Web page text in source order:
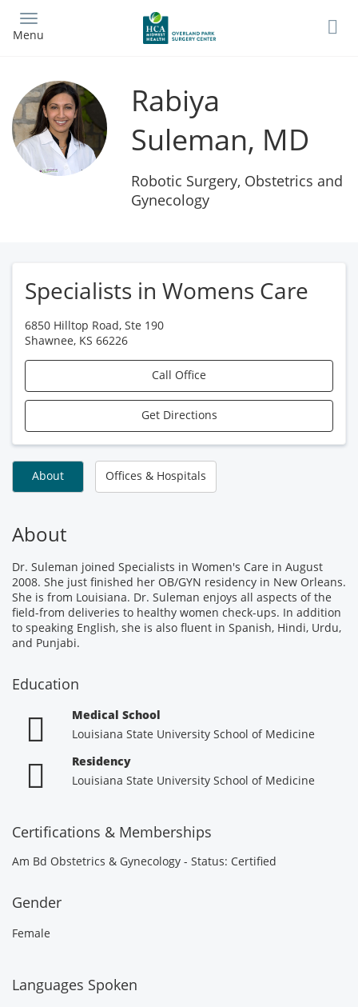
main
Menu
Rabiya
Suleman, MD
Robotic Surgery, Obstetrics and
Gynecology
Specialists in Womens Care
6850 Hilltop Road, Ste 190
Shawnee, KS 66226
Call Office
Get Directions
About Offices & Hospitals
About
Dr. Suleman joined Specialists in Women's Care in August
2008. She just finished her OB/GYN residency in New Orleans.
She is from Louisiana. Dr. Suleman enjoys all aspects of the
field-from deliveries to healthy women check-ups. In addition
to speaking English, she is also fluent in Spanish, Hindi, Urdu,
and Punjabi.
Education
Medical School
Louisiana State University School of Medicine
Residency
Louisiana State University School of Medicine
Certifications & Memberships
Am Bd Obstetrics & Gynecology - Status: Certified
Gender
Female
Languages Spoken